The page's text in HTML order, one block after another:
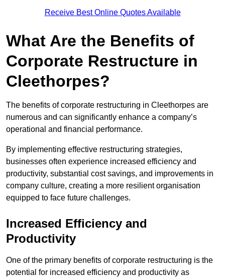
Receive Best Online Quotes Available
What Are the Benefits of
Corporate Restructure in
Cleethorpes?
The benefits of corporate restructuring in Cleethorpes are
numerous and can significantly enhance a company’s
operational and financial performance.
By implementing effective restructuring strategies,
businesses often experience increased efficiency and
productivity, substantial cost savings, and improvements in
company culture, creating a more resilient organisation
equipped to face future challenges.
Increased Efficiency and
Productivity
One of the primary benefits of corporate restructuring is the
potential for increased efficiency and productivity as